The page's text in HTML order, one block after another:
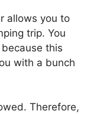
allows you to
trip. You
this
with a bunch
Therefore,